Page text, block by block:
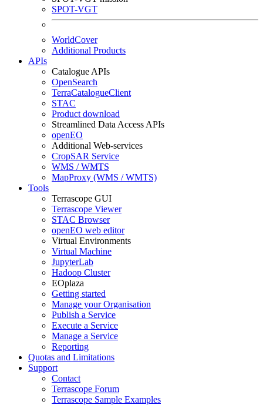
SPOT-VGT
WorldCover
Additional Products
APIs
Catalogue APIs
OpenSearch
TerraCatalogueClient
STAC
Product download
Streamlined Data Access APIs
openEO
Additional Web-services
CropSAR Service
WMS / WMTS
MapProxy (WMS / WMTS)
Tools
Terrascope GUI
Terrascope Viewer
STAC Browser
openEO web editor
Virtual Environments
Virtual Machine
JupyterLab
Hadoop Cluster
EOplaza
Getting started
Manage your Organisation
Publish a Service
Execute a Service
Manage a Service
Reporting
Quotas and Limitations
Support
Contact
Terrascope Forum
Terrascope Sample Examples